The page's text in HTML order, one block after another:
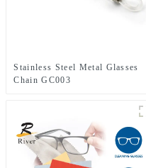
Stainless Steel Metal Glasses
Chain GC003